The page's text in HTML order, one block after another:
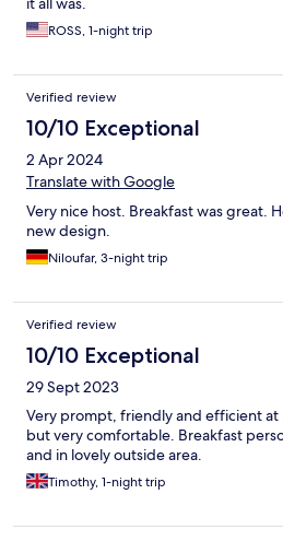
ROSS, 1-night trip
Verified review
10/10 Exceptional
2 Apr 2024
Translate with Google
Very nice host. Breakfast was great.
new design.
Niloufar, 3-night trip
Verified review
10/10 Exceptional
29 Sept 2023
Very prompt, friendly and efficient at
but very comfortable. Breakfast
and in lovely outside area.
Timothy, 1-night trip